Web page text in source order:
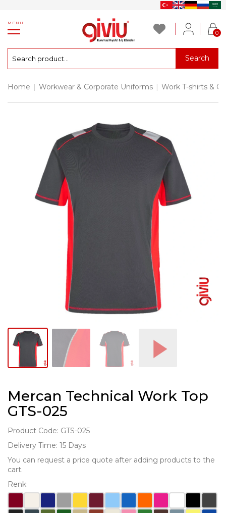
MENU
0
Search
Home | Workwear & Corporate Uniforms | Work T-shirts &
Mercan Technical Work Top
GTS-025
Product Code: GTS-025
Delivery Time: 15 Days
You can request a price quote after adding products to the
cart.
Renk: